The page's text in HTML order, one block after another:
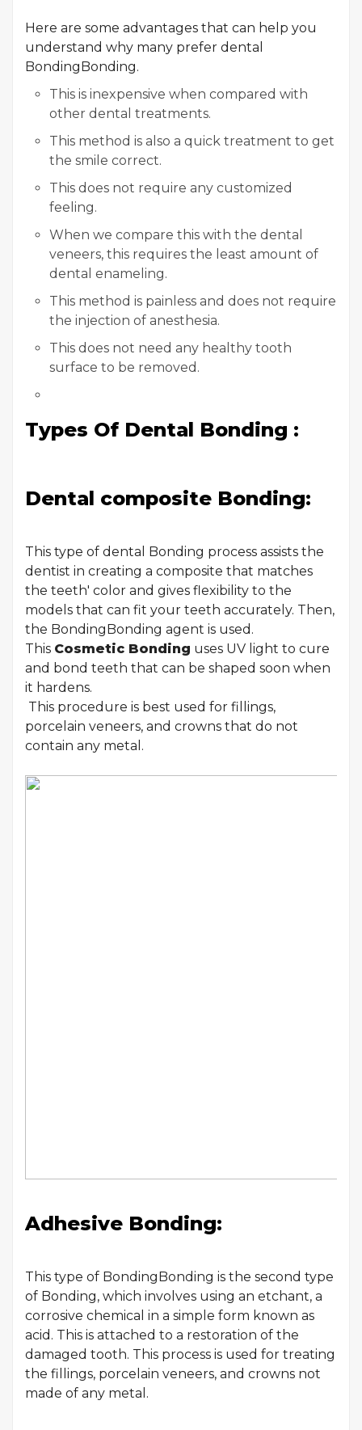
Here are some advantages that can help you
understand why many prefer dental
BondingBonding.
This is inexpensive when compared with
other dental treatments.
This method is also a quick treatment to get
the smile correct.
This does not require any customized
feeling.
When we compare this with the dental
veneers, this requires the least amount of
dental enameling.
This method is painless and does not require
the injection of anesthesia.
This does not need any healthy tooth
surface to be removed.
Types Of Dental Bonding :
Dental composite Bonding:
This type of dental Bonding process assists the
dentist in creating a composite that matches
the teeth' color and gives flexibility to the
models that can fit your teeth accurately. Then,
the BondingBonding agent is used.
This Cosmetic Bonding uses UV light to cure
and bond teeth that can be shaped soon when
it hardens.
This procedure is best used for fillings,
porcelain veneers, and crowns that do not
contain any metal.
Adhesive Bonding:
This type of BondingBonding is the second type
of Bonding, which involves using an etchant, a
corrosive chemical in a simple form known as
acid. This is attached to a restoration of the
damaged tooth. This process is used for treating
the fillings, porcelain veneers, and crowns not
made of any metal.